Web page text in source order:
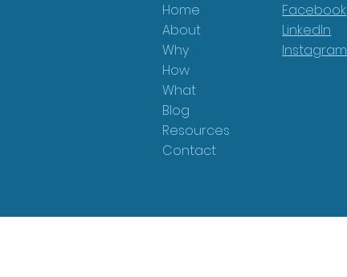
Home
About
Why
How
What
Blog
Resources
Contact
Facebook
LinkedIn
Instagram